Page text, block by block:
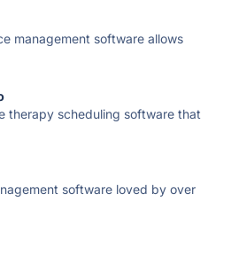
management software allows
therapy scheduling software that
software loved by over